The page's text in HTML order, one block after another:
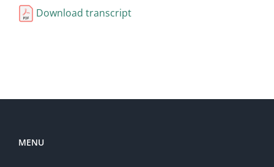
Download transcript
MENU